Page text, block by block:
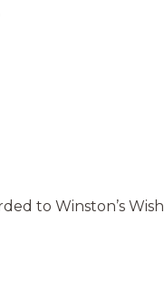
to Winston’s Wish